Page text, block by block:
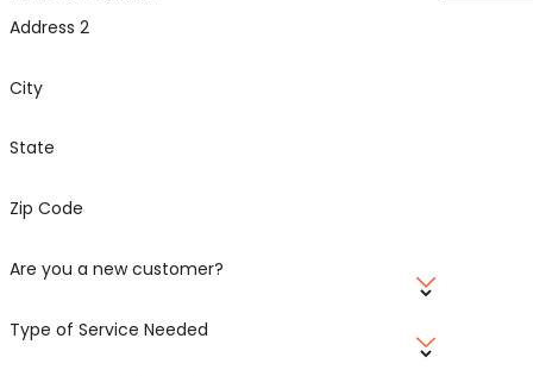
Address 2
City
State
Zip Code
Are you a new customer?
Type of Service Needed